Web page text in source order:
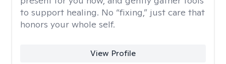
to support healing. No “fixing,” just care that
honors your whole self.
View Profile